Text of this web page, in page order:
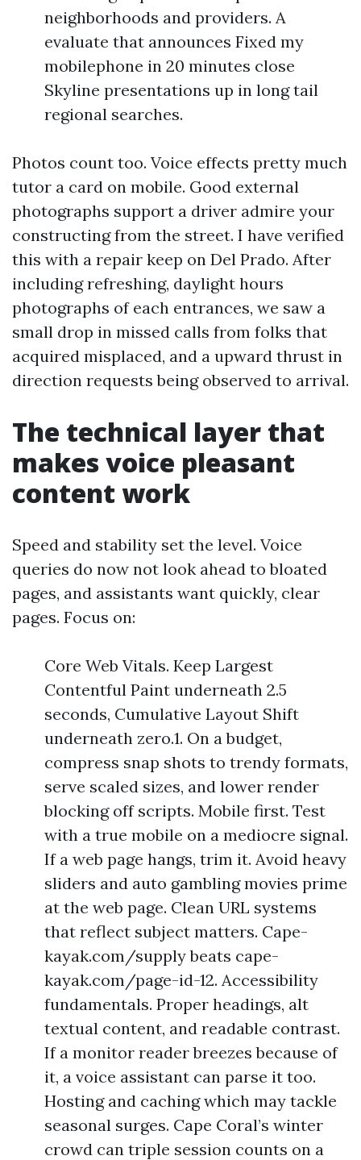
neighborhoods and providers. A
evaluate that announces Fixed my
mobilephone in 20 minutes close
Skyline presentations up in long tail
regional searches.
Photos count too. Voice effects pretty much
tutor a card on mobile. Good external
photographs support a driver admire your
constructing from the street. I have verified
this with a repair keep on Del Prado. After
including refreshing, daylight hours
photographs of each entrances, we saw a
small drop in missed calls from folks that
acquired misplaced, and a upward thrust in
direction requests being observed to arrival.
The technical layer that
makes voice pleasant
content work
Speed and stability set the level. Voice
queries do now not look ahead to bloated
pages, and assistants want quickly, clear
pages. Focus on:
Core Web Vitals. Keep Largest
Contentful Paint underneath 2.5
seconds, Cumulative Layout Shift
underneath zero.1. On a budget,
compress snap shots to trendy formats,
serve scaled sizes, and lower render
blocking off scripts. Mobile first. Test
with a true mobile on a mediocre signal.
If a web page hangs, trim it. Avoid heavy
sliders and auto gambling movies prime
at the web page. Clean URL systems
that reflect subject matters. Cape-
kayak.com/supply beats cape-
kayak.com/page-id-12. Accessibility
fundamentals. Proper headings, alt
textual content, and readable contrast.
If a monitor reader breezes because of
it, a voice assistant can parse it too.
Hosting and caching which may tackle
seasonal surges. Cape Coral’s winter
crowd can triple session counts on a